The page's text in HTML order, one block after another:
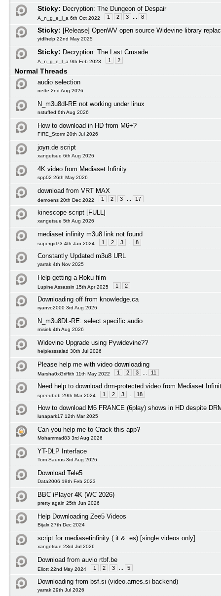
Sticky: Decryption: The Dungeon of Despair
A_n_g_e_l_a 6th Oct 2022 1 2 3 8
Sticky: [Release] OpenWV open source Widevine library
ytdlhelp 22nd May 2025
Sticky: Decryption: The Last Crusade
A_n_g_e_l_a 9th Feb 2023 1 2
Normal Threads
audio selection
nette 2nd Aug 2026
N_m3u8dl-RE not working under linux
nstuffed 6th Aug 2026
How to download in HD from M6+?
FIRE_Storm 20th Jul 2026
joyn.de script
xangetsue 6th Aug 2026
4K video from Mediaset Infinity
spp02 26th May 2026
download from VRT MAX
demoens 20th Dec 2022 1 2 3 17
kinescope script [FULL]
xangetsue 5th Aug 2026
mediaset infinity m3u8 link not found
supergirl73 4th Jan 2024 1 2 3 8
Constantly Updated m3u8 URL
yarrak 4th Nov 2025
Help getting a Roku film
Lupine Assassin 15th Apr 2025 1 2
Downloading off from knowledge.ca
ryanvo2000 3rd Aug 2026
N_m3u8DL-RE: select specific audio
misiek 4th Aug 2026
Widevine Upgrade using Pywidevine??
helplesssalad 30th Jul 2026
Please help me with video downloading
Marsha0xGriffith 11th May 2022 1 2 3 11
Need help to download drm-protected video from Mediaset
speedbob 29th Mar 2024 1 2 3 18
How to download M6 FRANCE (6play) shows in HD despite
lunapark17 12th Mar 2025
Can you help me to Crack this app?
Mohammad83 3rd Aug 2026
YT-DLP Interface
Tom Saurus 3rd Aug 2026
Download Tele5
Data2006 19th Feb 2023
BBC iPlayer 4K (WC 2026)
pretty again 25th Jun 2026
Help Downloading Zee5 Videos
Bijalx 27th Dec 2024
script for mediasetinfinity (.it & .es) [single videos only]
xangetsue 23rd Jul 2026
Download from auvio rtbf.be
Eliott 22nd May 2024 1 2 3 5
Downloading from bsf.si (video.arnes.si backend)
yarrak 29th Jul 2026